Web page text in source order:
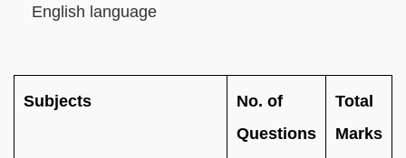
English language
Subjects
No. of
Questions
Total
Marks